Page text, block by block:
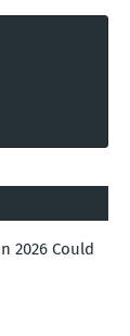
2026 Could